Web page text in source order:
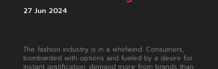
27 Jun 2024
The fashion industry is in a whirlwind. Consumers,
bombarded with options and fueled by a desire for
instant gratification, demand more from brands than